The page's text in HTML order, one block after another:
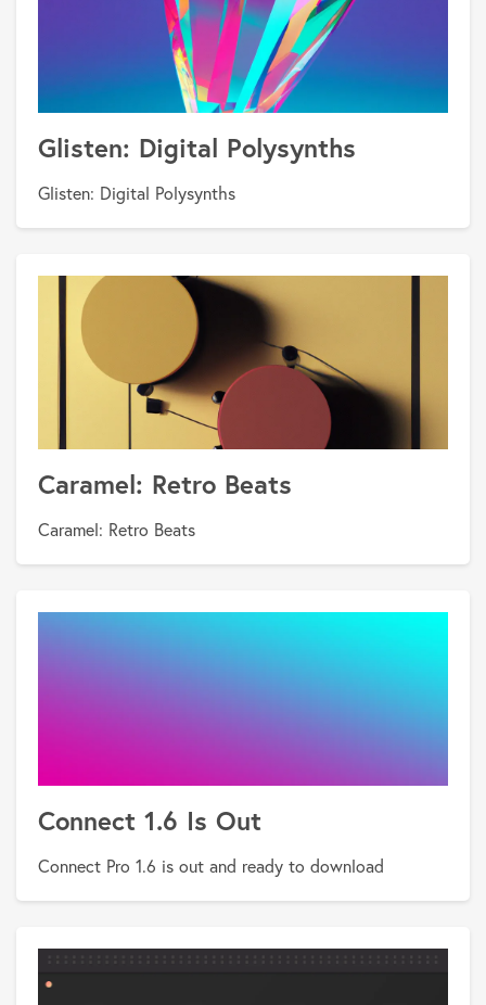
Glisten: Digital Polysynths
Glisten: Digital Polysynths
Caramel: Retro Beats
Caramel: Retro Beats
Connect 1.6 Is Out
Connect Pro 1.6 is out and ready to download